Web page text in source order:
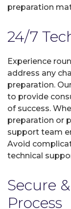
preparation
24/7
Experience
address any
preparation.
to provide
of success.
preparation or
support team
Avoid
technical
Secure
Process